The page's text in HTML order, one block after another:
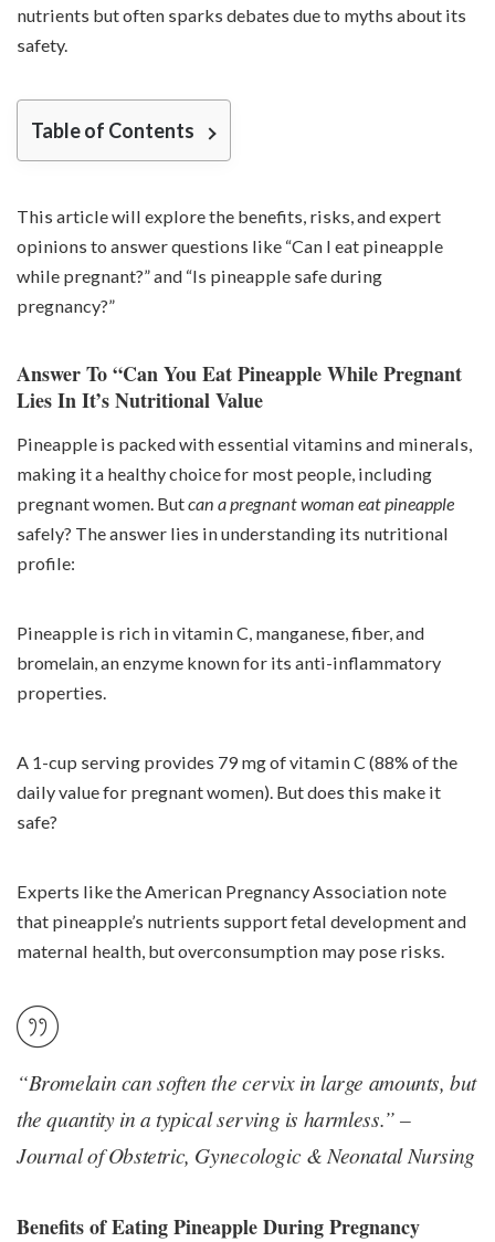
nutrients but often sparks debates due to myths about its
safety.
Table of Contents
This article will explore the benefits, risks, and expert
opinions to answer questions like “Can I eat pineapple
while pregnant?” and “Is pineapple safe during
pregnancy?”
Answer To “Can You Eat Pineapple While Pregnant
Lies In It’s Nutritional Value
Pineapple is packed with essential vitamins and minerals,
making it a healthy choice for most people, including
pregnant women. Butcan a pregnant woman eat pineapple
safely? The answer lies in understanding its nutritional
profile:
Pineapple is rich in vitamin C, manganese, fiber, and
bromelain, an enzyme known for its anti-inflammatory
properties.
A 1-cup serving provides 79 mg of vitamin C (88% of the
daily value for pregnant women). But does this make it
safe?
Experts like the American Pregnancy Association note
that pineapple’s nutrients support fetal development and
maternal health, but overconsumption may pose risks.
“Bromelain can soften the cervix in large amounts, but
the quantity in a typical serving is harmless.” –
Journal of Obstetric, Gynecologic & Neonatal Nursing
Benefits of Eating Pineapple During Pregnancy